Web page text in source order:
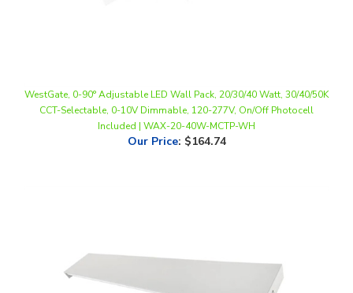
Included | WAX-20-40W-MCTP-WH
Our Price:$164.74